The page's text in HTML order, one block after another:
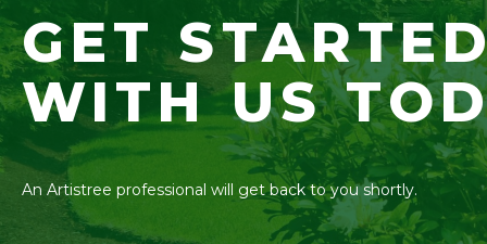
GET
WITH US
An Artistree professional will get back to you shortly.